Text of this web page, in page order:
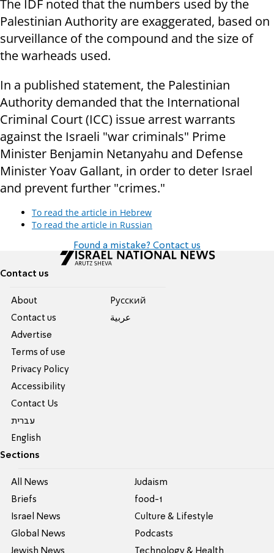
The IDF noted that the numbers used by the
Palestinian Authority are exaggerated, based on
surveillance of the compound and the size of
the warheads used.
In a published statement, the Palestinian
Authority demanded that the International
Criminal Court (ICC) issue arrest warrants
against the Israeli "war criminals" Prime
Minister Benjamin Netanyahu and Defense
Minister Yoav Gallant, in order to deter Israel
and prevent further "crimes."
To read the article in Hebrew
To read the article in Russian
Found a mistake? Contact us
Contact us
About
Contact us
Advertise
Terms of use
Privacy Policy
Accessibility
Contact Us
עברית
English
Pусский
عربية
Sections
All News
Briefs
Israel News
Global News
Jewish News
Judaism
food-1
Culture & Lifestyle
Podcasts
Technology & Health